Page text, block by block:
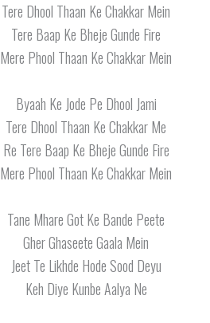
Tere Dhool Thaan Ke Chakkar Mein
Tere Baap Ke Bheje Gunde Fire
Mere Phool Thaan Ke Chakkar Mein
Byaah Ke Jode Pe Dhool Jami
Tere Dhool Thaan Ke Chakkar Me
Re Tere Baap Ke Bheje Gunde Fire
Mere Phool Thaan Ke Chakkar Mein
Tane Mhare Got Ke Bande Peete
Gher Ghaseete Gaala Mein
Jeet Te Likhde Hode Sood Deyu
Keh Diye Kunbe Aalya Ne